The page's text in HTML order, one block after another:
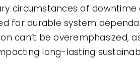
circumstances of downtime
for durable system
can’t be overemphasized,
long-lasting